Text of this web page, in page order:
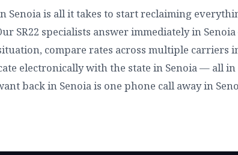
Senoia is all it takes to start reclaiming
SR22 specialists answer immediately in
compare rates across multiple carriers
electronically with the state in Senoia — all in
back in Senoia is one phone call away in